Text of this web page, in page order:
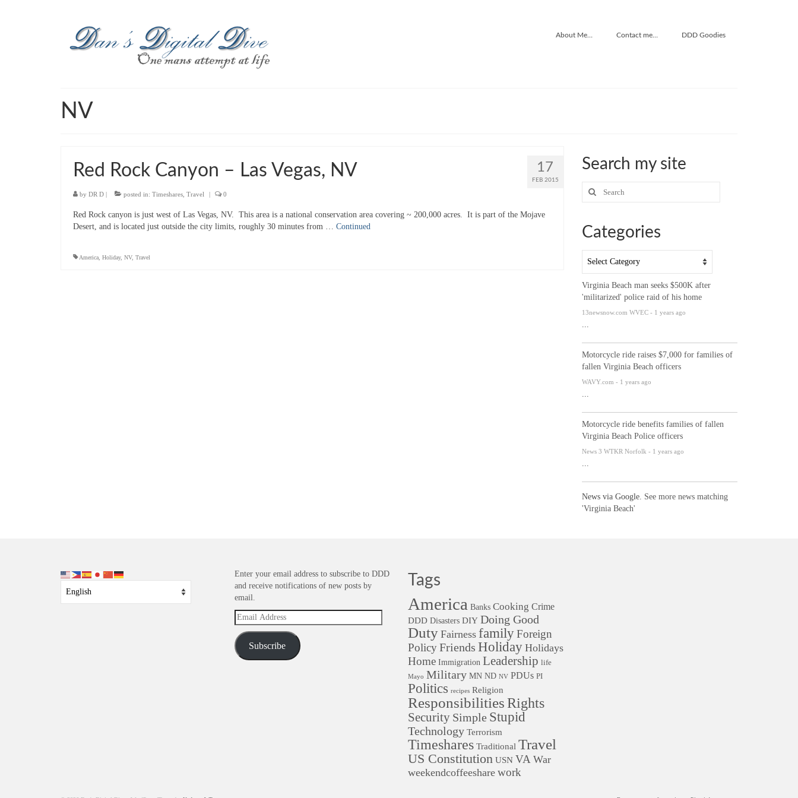
About Me… Contact me… DDD Goodies
NV
17
FEB 2015
Red Rock Canyon – Las Vegas, NV
by DR D posted in: Timeshares Travel 0
Red Rock canyon is just west of Las Vegas, NV. This area is a national conservation area covering ~ 200,000 acres. It is part of the Mojave
Desert, and is located just outside the city limits, roughly 30 minutes from … Continued
America, Holiday, NV, Travel
Search my site
Search
Categories
Virginia Beach man seeks $500K after
'militarized' police raid of his home
13newsnow.com WVEC - 1 years ago
...
Motorcycle ride raises $7,000 for families of
fallen Virginia Beach officers
WAVY.com - 1 years ago
...
Motorcycle ride benefits families of fallen
Virginia Beach Police officers
News 3 WTKR Norfolk - 1 years ago
...
News via Google. See more news matching
'Virginia Beach'
Enter your email address to subscribe to DDD
and receive notifications of new posts by
email.
Email
Address
Subscribe
Tags
America Banks Cooking Crime
DDD Disasters DIY Doing Good
Duty Fairness familyForeign
PolicyFriends Holiday Holidays
Home Immigration Leadership life
Mayo Military MN ND NV PDUs PI
Politics recipes Religion
ResponsibilitiesRights
Security Simple Stupid
Technology Terrorism
Timeshares Traditional Travel
US Constitution USN VA War
weekendcoffeeshare work